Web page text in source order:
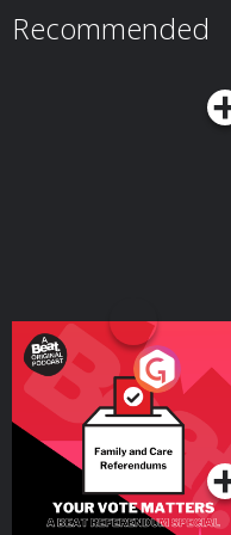
at Unspooledpod.com, follow
@unspooledpod, and don’t
Recommended
Your Vote Matters - A
Beat News
SpecialPodcast Series